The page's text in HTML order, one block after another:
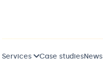
Services Case studiesNews